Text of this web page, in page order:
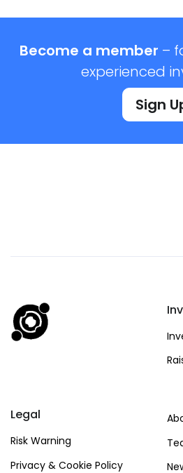
Become a member –
experienced
Sign
Legal
Risk Warning
Privacy & Cookie Policy